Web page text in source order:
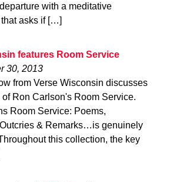
with a meditative
asks if […]
features Room Service
30, 2013
from Verse Wisconsin discusses
of Ron Carlson's Room Service.
Room Service: Poems,
& Remarks…is genuinely
this collection, the key